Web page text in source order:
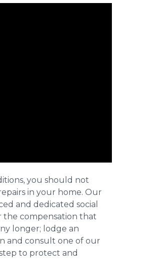
you should not
in your home. Our
and dedicated social
the compensation that
longer; lodge an
and consult one of our
to protect and